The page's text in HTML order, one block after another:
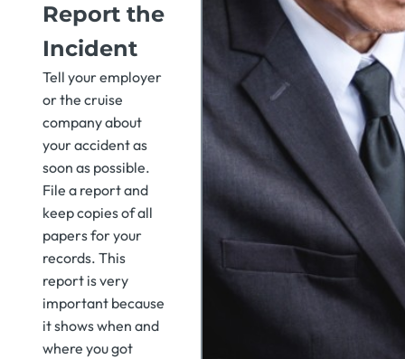
Report the
Incident
Tell your employer
or the cruise
company about
your accident as
soon as possible.
File a report and
keep copies of all
papers for your
records. This
report is very
important because
it shows when and
where you got